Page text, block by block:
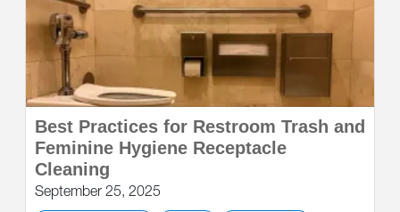
Best Practices for Restroom Trash and
Feminine Hygiene Receptacle
Cleaning
September 25, 2025